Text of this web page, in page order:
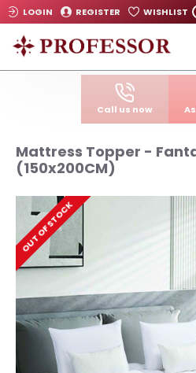
LOGIN REGISTER WISHLIST
Call us now
Mattress Topper -
(150x200CM)
OUT OF STOCK